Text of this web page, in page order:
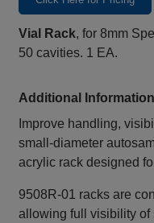
Vial Rack, for 8mm
50 cavities. 1 EA.
Additional
Improve handling,
small‑diameter
acrylic rack designed
9508R-01 racks are
allowing full visibility of